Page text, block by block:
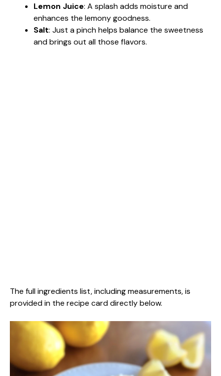
Lemon Juice: A splash adds moisture and
enhances the lemony goodness.
Salt: Just a pinch helps balance the sweetness
and brings out all those flavors.
The full ingredients list, including measurements, is
provided in the recipe card directly below.